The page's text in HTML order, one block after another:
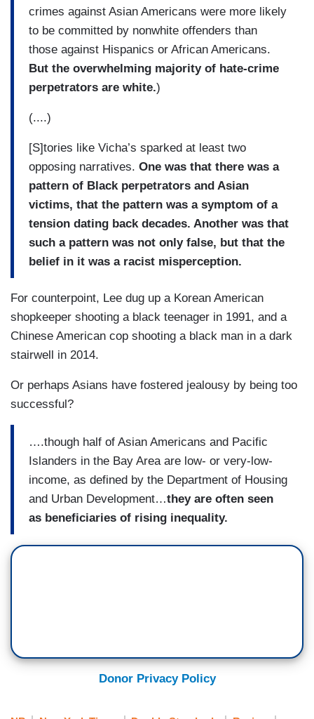
crimes against Asian Americans were more likely
to be committed by nonwhite offenders than
those against Hispanics or African Americans.
But the overwhelming majority of hate-crime
perpetrators are white.)
(....)
[S]tories like Vicha’s sparked at least two
opposing narratives. One was that there was a
pattern of Black perpetrators and Asian
victims, that the pattern was a symptom of a
tension dating back decades. Another was that
such a pattern was not only false, but that the
belief in it was a racist misperception.
For counterpoint, Lee dug up a Korean American
shopkeeper shooting a black teenager in 1991, and a
Chinese American cop shooting a black man in a dark
stairwell in 2014.
Or perhaps Asians have fostered jealousy by being too
successful?
….though half of Asian Americans and Pacific
Islanders in the Bay Area are low- or very-low-
income, as defined by the Department of Housing
and Urban Development…they are often seen
as beneficiaries of rising inequality.
Donor Privacy Policy